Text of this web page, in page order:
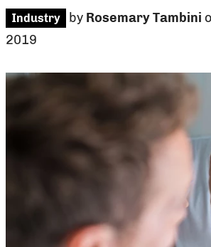
Industry by Rosemary Tambini
2019